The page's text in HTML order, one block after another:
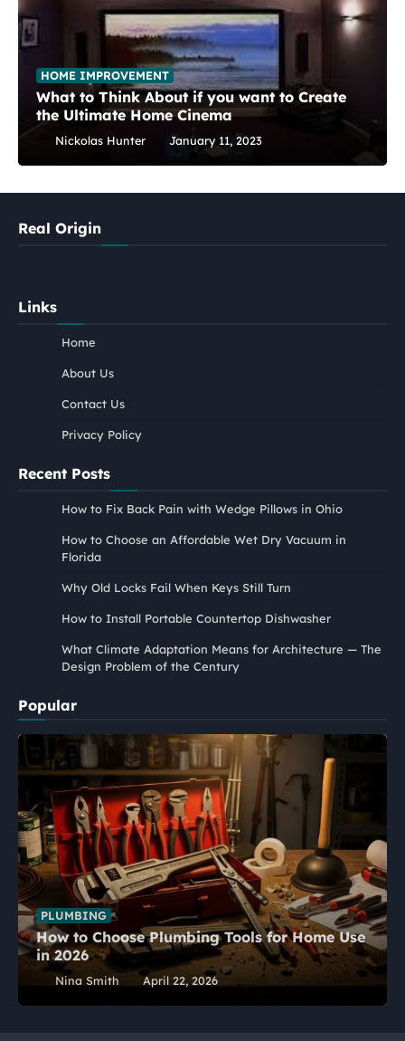
HOME IMPROVEMENT
What to Think About if you want to Create
the Ultimate Home Cinema
Nickolas Hunter January 11, 2023
Real Origin
Links
Home
About Us
Contact Us
Privacy Policy
Recent Posts
How to Fix Back Pain with Wedge Pillows in Ohio
How to Choose an Affordable Wet Dry Vacuum in
Florida
Why Old Locks Fail When Keys Still Turn
How to Install Portable Countertop Dishwasher
What Climate Adaptation Means for Architecture — The
Design Problem of the Century
Popular
PLUMBING
How to Choose Plumbing Tools for Home Use
in 2026
Nina Smith April 22, 2026